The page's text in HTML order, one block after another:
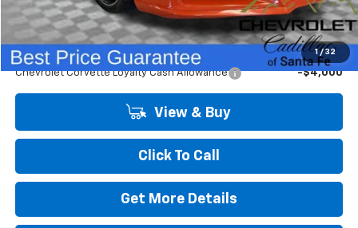
1 / 32
Final Price: $117,331
Add. Offers you may Qualify For:
Chevrolet Corvette Loyalty Cash Allowance -$4,000
View & Buy
Click To Call
Get More Details